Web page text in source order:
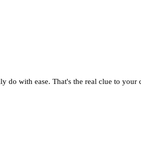
do with ease. That's the real clue to your